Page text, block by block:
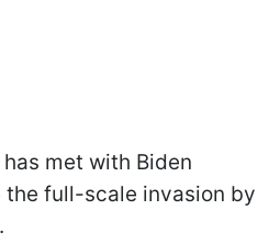
met with Biden
the full-scale invasion by